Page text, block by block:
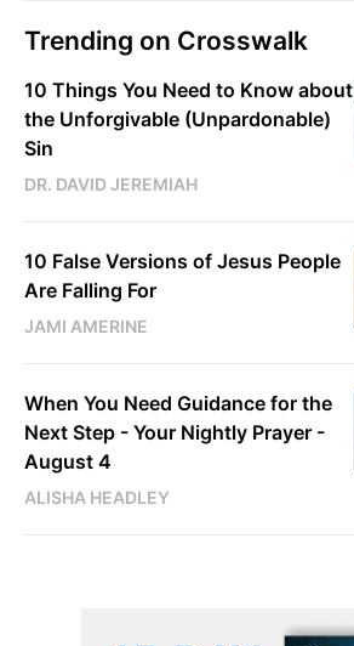
Trending on Crosswalk
10 Things You Need to Know about
the Unforgivable (Unpardonable)
Sin
DR. DAVID JEREMIAH
10 False Versions of Jesus People
Are Falling For
JAMI AMERINE
When You Need Guidance for the
Next Step - Your Nightly Prayer -
August 4
ALISHA HEADLEY